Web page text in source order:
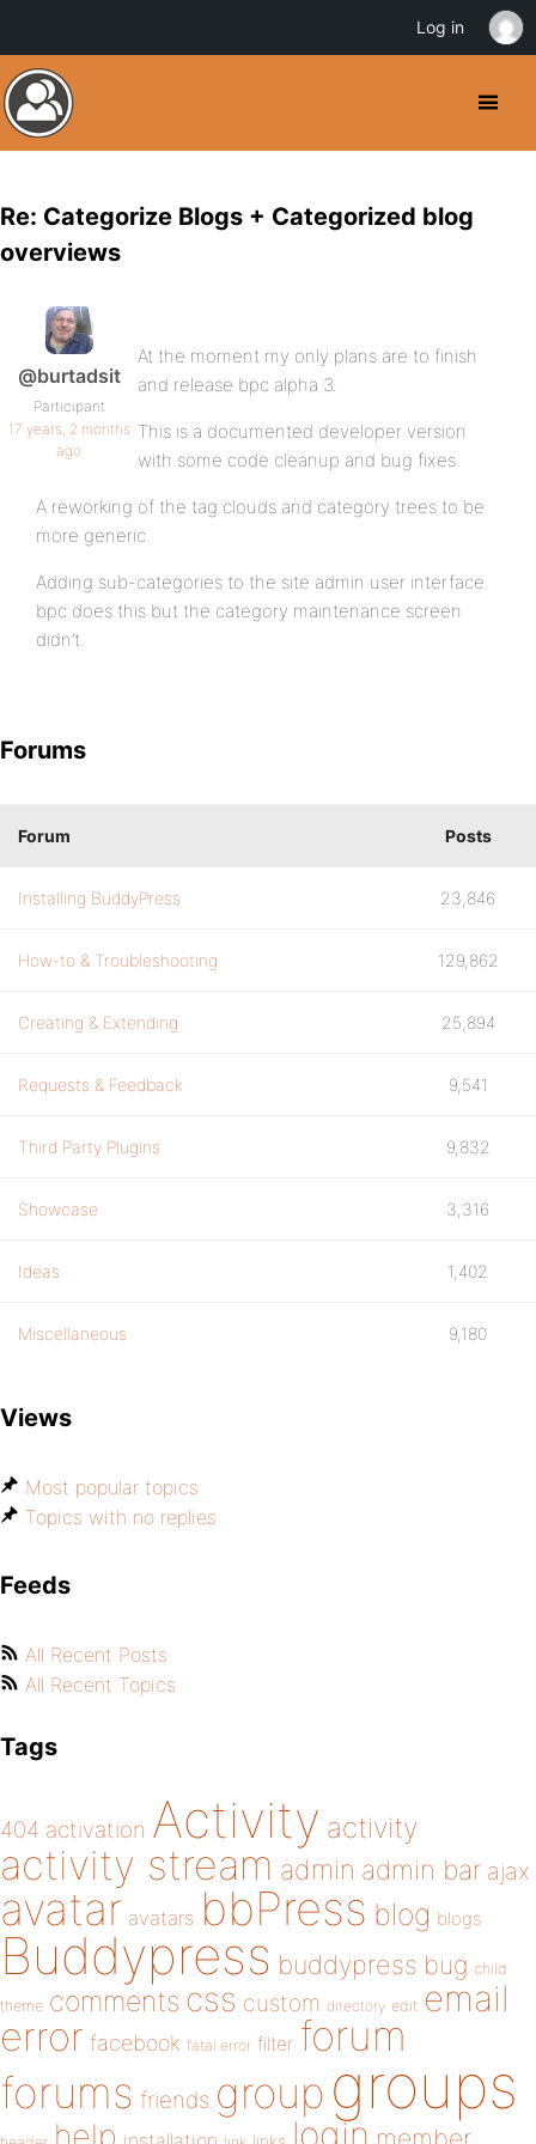
Re: Categorize Blogs + Categorized blog
overviews
@burtadsit
Participant
17 years, 2 months
ago
At the moment my only plans are to finish
and release bpc alpha 3.
This is a documented developer version
with some code cleanup and bug fixes.
A reworking of the tag clouds and category trees to be
more generic.
Adding sub-categories to the site admin user interface.
bpc does this but the category maintenance screen
didn’t.
Forums
Forum Posts
Installing BuddyPress 23,846
How-to & Troubleshooting 129,862
Creating & Extending 25,894
Requests & Feedback 9,541
Third Party Plugins 9,832
Showcase 3,316
Ideas 1,402
Miscellaneous 9,180
Views
Most popular topics
Topics with no replies
Feeds
All Recent Posts
All Recent Topics
Tags
404 activation Activity activity
activity stream admin admin bar ajax
avatar avatars bbPress blog blogs
Buddypress buddypress bug child
theme comments css custom directory edit email
error facebook fatal error filter forum
forums friends group groups
login
Log in